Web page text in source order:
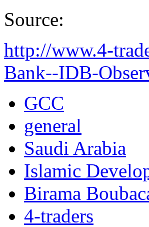
Source:
http://www.4-
Bank--IDB-
GCC
general
Saudi Arabia
Islamic
Birama
4-traders